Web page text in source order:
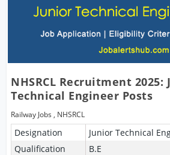
NHSRCL Recruitment 2025:
Technical Engineer Posts
Railway Jobs , NHSRCL
Designation
Junior Technical
Qualification
B.E